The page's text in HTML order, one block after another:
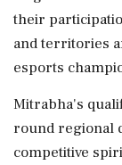
their
and territories
esports
Mitrabha's
round regional
competitive